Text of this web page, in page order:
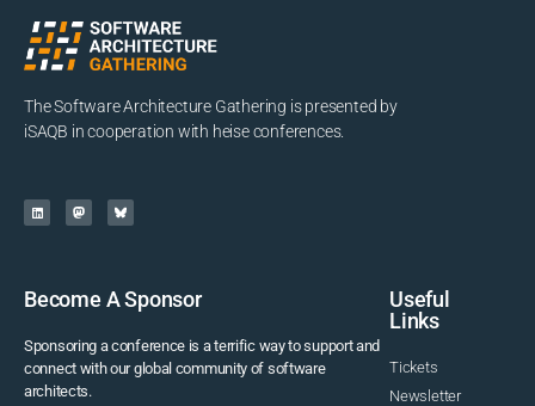
The Software Architecture Gathering is presented by
iSAQB in cooperation with heise conferences.
Become A Sponsor
Sponsoring a conference is a terrific way to support and
connect with our global community of software
architects.
Useful
Links
Tickets
Newsletter